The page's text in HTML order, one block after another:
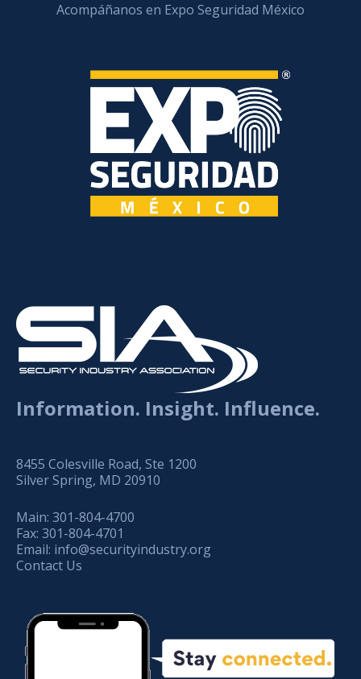
Acompáñanos en Expo Seguridad México
Information. Insight. Influence.
8455 Colesville Road, Ste 1200
Silver Spring, MD 20910
Main: 301-804-4700
Fax: 301-804-4701
Email: info@securityindustry.org
Contact Us